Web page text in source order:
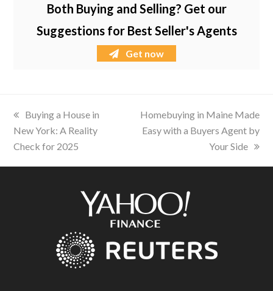
Both Buying and Selling? Get our
Suggestions for Best Seller's Agents
Get now
previous
post:
Buying a House in
New York: A Reality
Check for 2025
next
post:
Homebuying in Maine Made
Easy with a Buyers Agent by
Your Side